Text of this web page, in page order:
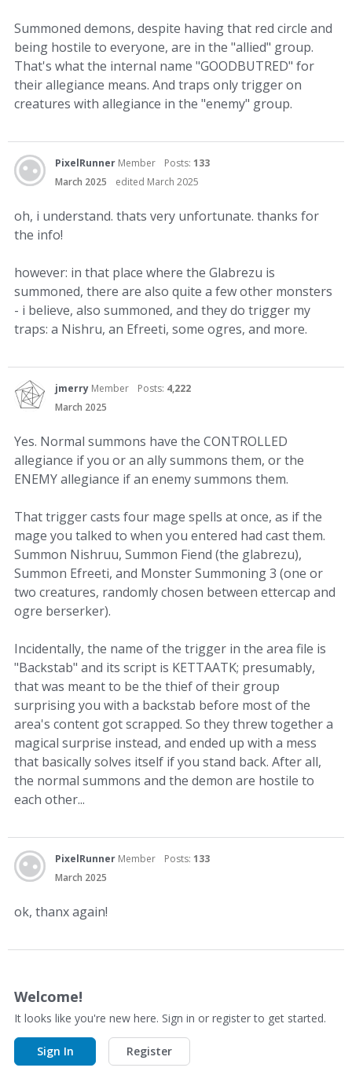
Summoned demons, despite having that red circle and
being hostile to everyone, are in the "allied" group.
That's what the internal name "GOODBUTRED" for
their allegiance means. And traps only trigger on
creatures with allegiance in the "enemy" group.
PixelRunner Member Posts: 133
March 2025
edited March 2025
oh, i understand. thats very unfortunate. thanks for
the info!
however: in that place where the Glabrezu is
summoned, there are also quite a few other monsters
- i believe, also summoned, and they do trigger my
traps: a Nishru, an Efreeti, some ogres, and more.
jmerry Member Posts: 4,222
March 2025
Yes. Normal summons have the CONTROLLED
allegiance if you or an ally summons them, or the
ENEMY allegiance if an enemy summons them.
That trigger casts four mage spells at once, as if the
mage you talked to when you entered had cast them.
Summon Nishruu, Summon Fiend (the glabrezu),
Summon Efreeti, and Monster Summoning 3 (one or
two creatures, randomly chosen between ettercap and
ogre berserker).
Incidentally, the name of the trigger in the area file is
"Backstab" and its script is KETTAATK; presumably,
that was meant to be the thief of their group
surprising you with a backstab before most of the
area's content got scrapped. So they threw together a
magical surprise instead, and ended up with a mess
that basically solves itself if you stand back. After all,
the normal summons and the demon are hostile to
each other...
PixelRunner Member Posts: 133
March 2025
ok, thanx again!
Welcome!
It looks like you're new here. Sign in or register to get started.
Sign In Register